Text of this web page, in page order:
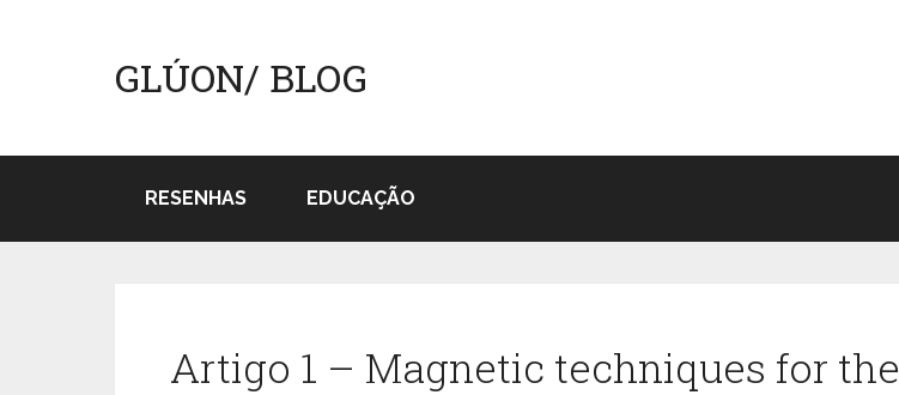
GLÚON/ BLOG
RESENHAS EDUCAÇÃO
Artigo 1 – Magnetic techniques for the